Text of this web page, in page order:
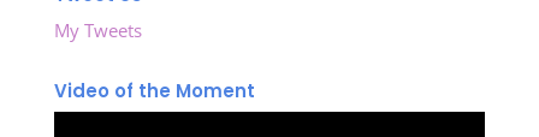
My Tweets
Video of the Moment